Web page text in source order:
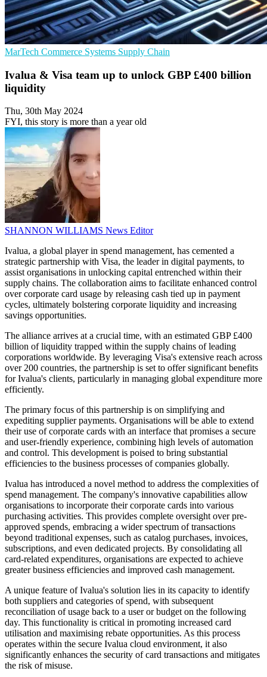
MarTech Commerce Systems Supply Chain
Ivalua & Visa team up to unlock GBP £400 billion
liquidity
Thu, 30th May 2024
FYI, this story is more than a year old
SHANNON WILLIAMS News Editor
Ivalua, a global player in spend management, has cemented a
strategic partnership with Visa, the leader in digital payments, to
assist organisations in unlocking capital entrenched within their
supply chains. The collaboration aims to facilitate enhanced control
over corporate card usage by releasing cash tied up in payment
cycles, ultimately bolstering corporate liquidity and increasing
savings opportunities.
The alliance arrives at a crucial time, with an estimated GBP £400
billion of liquidity trapped within the supply chains of leading
corporations worldwide. By leveraging Visa's extensive reach across
over 200 countries, the partnership is set to offer significant benefits
for Ivalua's clients, particularly in managing global expenditure more
efficiently.
The primary focus of this partnership is on simplifying and
expediting supplier payments. Organisations will be able to extend
their use of corporate cards with an interface that promises a secure
and user-friendly experience, combining high levels of automation
and control. This development is poised to bring substantial
efficiencies to the business processes of companies globally.
Ivalua has introduced a novel method to address the complexities of
spend management. The company's innovative capabilities allow
organisations to incorporate their corporate cards into various
purchasing activities. This provides complete oversight over pre-
approved spends, embracing a wider spectrum of transactions
beyond traditional expenses, such as catalog purchases, invoices,
subscriptions, and even dedicated projects. By consolidating all
card-related expenditures, organisations are expected to achieve
greater business efficiencies and improved cash management.
A unique feature of Ivalua's solution lies in its capacity to identify
both suppliers and categories of spend, with subsequent
reconciliation of usage back to a user or budget on the following
day. This functionality is critical in promoting increased card
utilisation and maximising rebate opportunities. As this process
operates within the secure Ivalua cloud environment, it also
significantly enhances the security of card transactions and mitigates
the risk of misuse.